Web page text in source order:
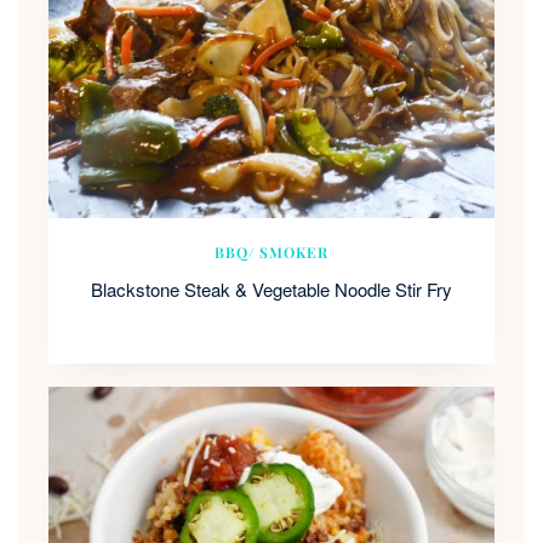
BBQ/ SMOKER
Blackstone Steak & Vegetable Noodle Stir Fry